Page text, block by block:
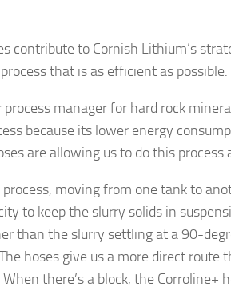
contribute to Cornish Lithium’s
that is as efficient as possible.
process manager for hard rock
because its lower energy
are allowing us to do this process
moving from one tank to
to keep the slurry solids in
than the slurry settling at a 90-
hoses give us a more direct route
there’s a block, the Corroline+